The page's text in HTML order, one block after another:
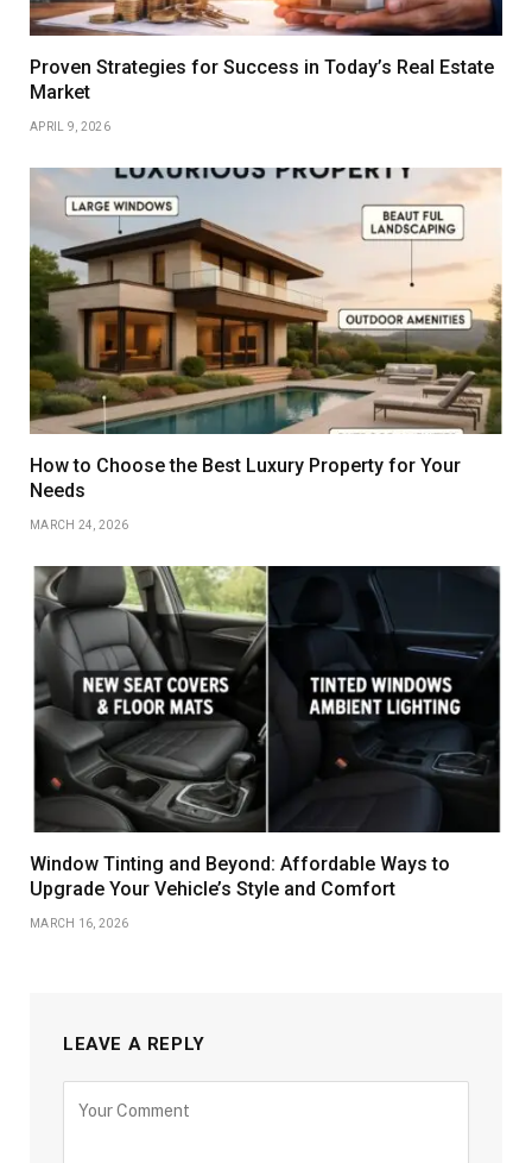
Proven Strategies for Success in Today’s Real Estate
Market
APRIL 9, 2026
How to Choose the Best Luxury Property for Your
Needs
MARCH 24, 2026
Window Tinting and Beyond: Affordable Ways to
Upgrade Your Vehicle’s Style and Comfort
MARCH 16, 2026
LEAVE A REPLY